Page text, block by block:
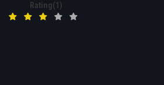
Rating(1)